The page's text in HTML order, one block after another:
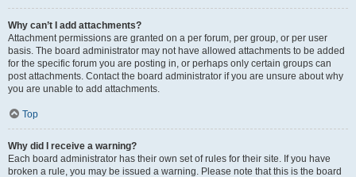
Why can’t I add attachments?
Attachment permissions are granted on a per forum, per group, or per user
basis. The board administrator may not have allowed attachments to be added
for the specific forum you are posting in, or perhaps only certain groups can
post attachments. Contact the board administrator if you are unsure about why
you are unable to add attachments.
Top
Why did I receive a warning?
Each board administrator has their own set of rules for their site. If you have
broken a rule, you may be issued a warning. Please note that this is the board